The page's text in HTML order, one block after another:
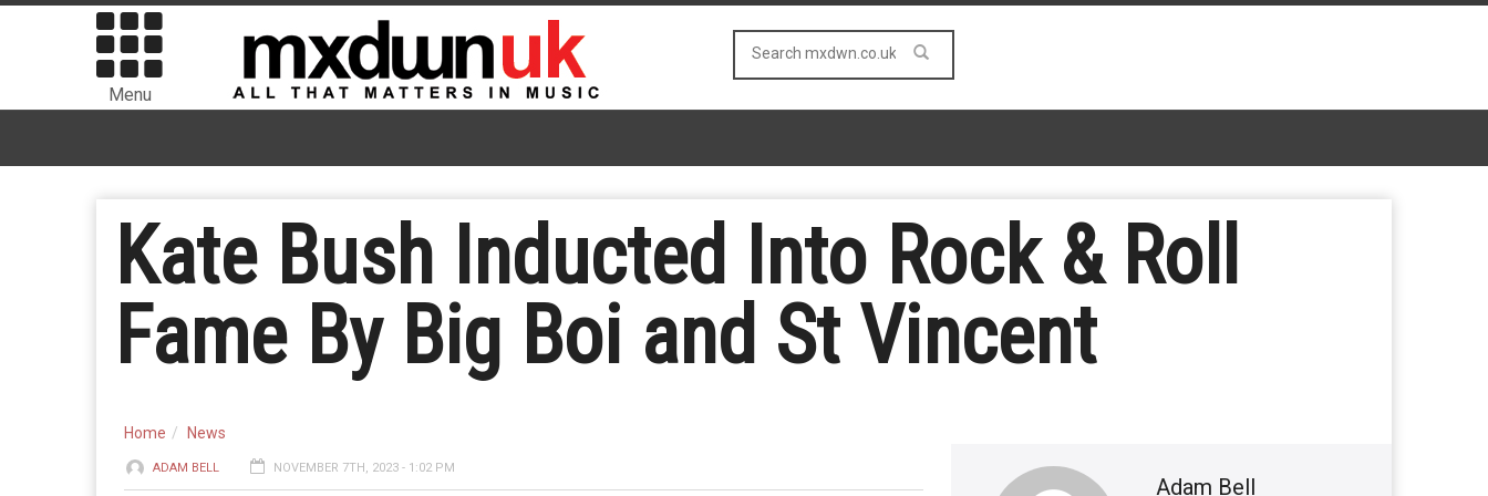
Menu
Kate Bush Inducted Into Rock & Roll
Fame By Big Boi and St Vincent
Home News
ADAM BELL NOVEMBER 7TH, 2023 - 1:02 PM
Adam Bell